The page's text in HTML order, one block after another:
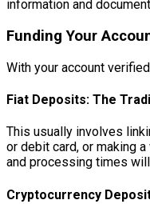
information and
Funding Your
With your account
Fiat Deposits: The
This usually involves
or debit card, or making
and processing times
Cryptocurrency